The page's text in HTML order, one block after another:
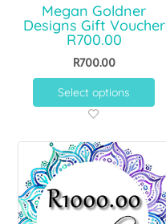
Megan Goldner
Designs Gift Voucher
R700.00
R700.00
Select options